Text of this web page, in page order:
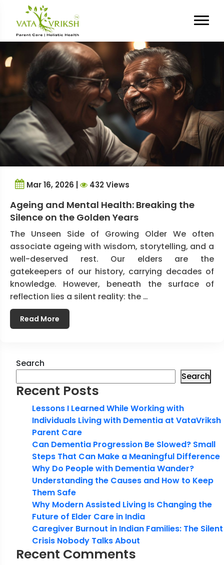
Category Archives:
Health
Mar 16, 2026 | 432 Views
Ageing and Mental Health: Breaking the
Silence on the Golden Years
The Unseen Side of Growing Older We often
associate ageing with wisdom, storytelling, and a
well-deserved rest. Our elders are the
gatekeepers of our history, carrying decades of
knowledge. However, beneath the surface of
reflection lies a silent reality: the …
Read More
Search
Search
Recent Posts
Lessons I Learned While Working with
Individuals Living with Dementia at VataVriksh
Parent Care
Can Dementia Progression Be Slowed? Small
Steps That Can Make a Meaningful Difference
Why Do People with Dementia Wander?
Understanding the Causes and How to Keep
Them Safe
Why Modern Assisted Living Is Changing the
Future of Elder Care in India
Caregiver Burnout in Indian Families: The Silent
Crisis Nobody Talks About
Recent Comments